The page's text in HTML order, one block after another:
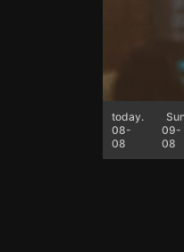
today.
08-
08
09-
08